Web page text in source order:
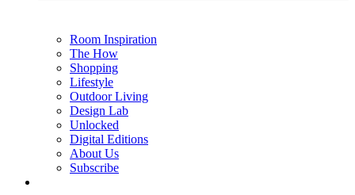
Room Inspiration
The How
Shopping
Lifestyle
Outdoor Living
Design Lab
Unlocked
Digital Editions
About Us
Subscribe